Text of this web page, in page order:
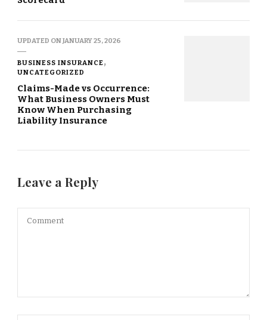
UPDATED ONJANUARY 25, 2026
BUSINESS INSURANCE
UNCATEGORIZED
Claims-Made vs Occurrence:
What Business Owners Must
Know When Purchasing
Liability Insurance
Leave a Reply